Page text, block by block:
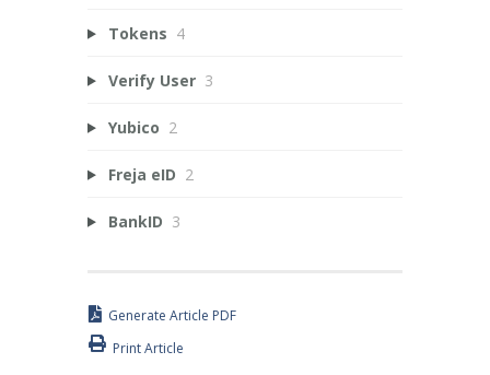
Tokens 4
Verify User 3
Yubico 2
Freja eID 2
BankID 3
Generate Article PDF
Print Article